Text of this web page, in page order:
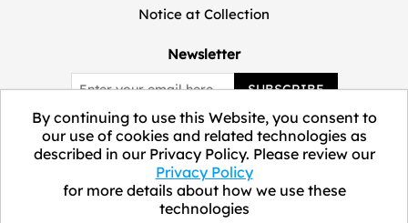
Notice at Collection
Newsletter
SUBSCRIBE
By continuing to use this Website, you consent to
our use of cookies and related technologies as
described in our Privacy Policy. Please review our
Privacy Policy
for more details about how we use these
technologies